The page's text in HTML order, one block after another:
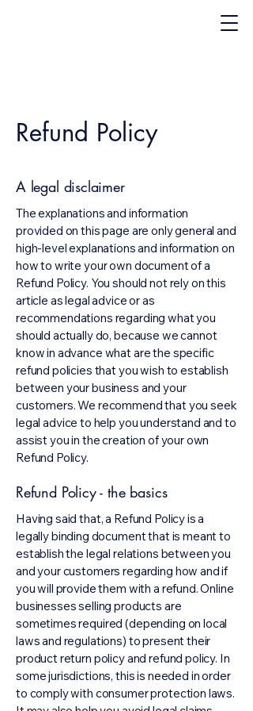
Refund Policy
A legal disclaimer
The explanations and information
provided on this page are only general and
high-level explanations and information on
how to write your own document of a
Refund Policy. You should not rely on this
article as legal advice or as
recommendations regarding what you
should actually do, because we cannot
know in advance what are the specific
refund policies that you wish to establish
between your business and your
customers. We recommend that you seek
legal advice to help you understand and to
assist you in the creation of your own
Refund Policy.
Refund Policy - the basics
Having said that, a Refund Policy is a
legally binding document that is meant to
establish the legal relations between you
and your customers regarding how and if
you will provide them with a refund. Online
businesses selling products are
sometimes required (depending on local
laws and regulations) to present their
product return policy and refund policy. In
some jurisdictions, this is needed in order
to comply with consumer protection laws.